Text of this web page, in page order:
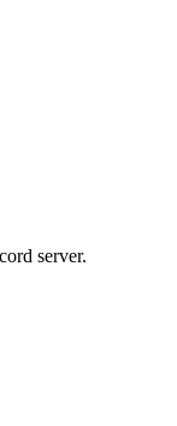
server.